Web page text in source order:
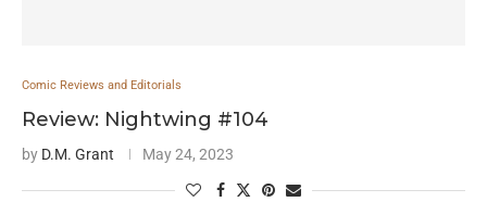
Comic Reviews and Editorials
Review: Nightwing #104
by D.M. Grant May 24, 2023